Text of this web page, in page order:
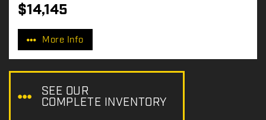
P
r
c
$14,145
More Info
SEE OUR
COMPLETE INVENTORY